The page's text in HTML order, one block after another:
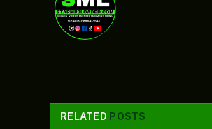
RELATED POSTS